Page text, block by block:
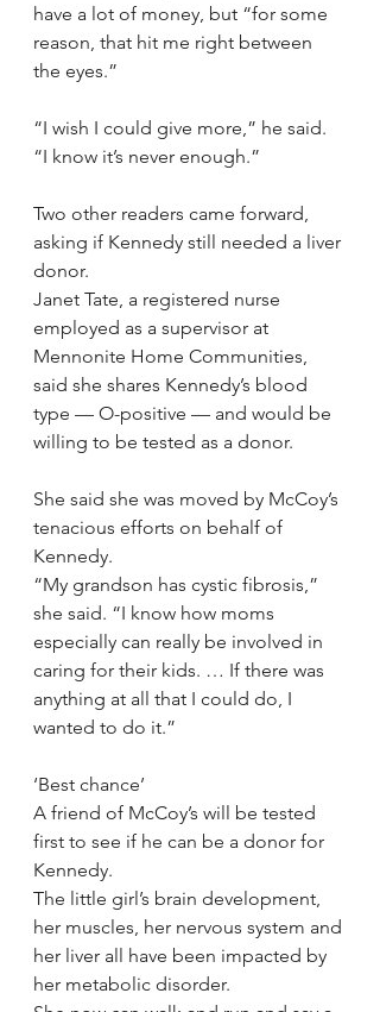
have a lot of money, but “for some
reason, that hit me right between
the eyes.”
“I wish I could give more,” he said.
“I know it’s never enough.”
Two other readers came forward,
asking if Kennedy still needed a liver
donor.
Janet Tate, a registered nurse
employed as a supervisor at
Mennonite Home Communities,
said she shares Kennedy’s blood
type — O-positive — and would be
willing to be tested as a donor.
She said she was moved by McCoy’s
tenacious efforts on behalf of
Kennedy.
“My grandson has cystic fibrosis,”
she said. “I know how moms
especially can really be involved in
caring for their kids. … If there was
anything at all that I could do, I
wanted to do it.”
‘Best chance’
A friend of McCoy’s will be tested
first to see if he can be a donor for
Kennedy.
The little girl’s brain development,
her muscles, her nervous system and
her liver all have been impacted by
her metabolic disorder.